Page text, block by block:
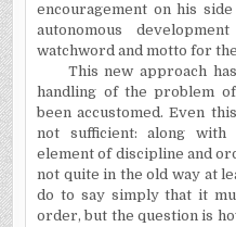
encouragement on his
autonomous
watchword and motto for
This new approach has
handling of the problem
been accustomed. Even
not sufficient:
along with
element of discipline and
not quite in the old way at
do to say simply that it
order, but the question is